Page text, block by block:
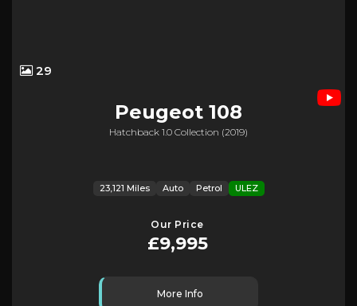
29
Peugeot 108
Hatchback 1.0 Collection (2019)
23,121 Miles Auto Petrol ULEZ
Our Price
£9,995
More Info